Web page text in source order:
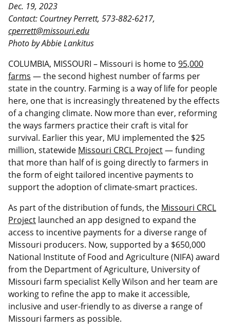
Dec. 19, 2023
Contact: Courtney Perrett, 573-882-6217,
cperrett@missouri.edu
Photo by Abbie Lankitus
COLUMBIA, MISSOURI – Missouri is home to 95,000
farms — the second highest number of farms per
state in the country. Farming is a way of life for people
here, one that is increasingly threatened by the effects
of a changing climate. Now more than ever, reforming
the ways farmers practice their craft is vital for
survival. Earlier this year, MU implemented the $25
million, statewide Missouri CRCL Project— funding
that more than half of is going directly to farmers in
the form of eight tailored incentive payments to
support the adoption of climate-smart practices.
As part of the distribution of funds, the Missouri CRCL
Project launched an app designed to expand the
access to incentive payments for a diverse range of
Missouri producers. Now, supported by a $650,000
National Institute of Food and Agriculture (NIFA) award
from the Department of Agriculture, University of
Missouri farm specialist Kelly Wilson and her team are
working to refine the app to make it accessible,
inclusive and user-friendly to as diverse a range of
Missouri farmers as possible.